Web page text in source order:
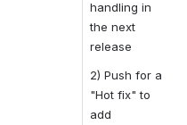
handling in
the next
release
2) Push for a
"Hot fix" to
add